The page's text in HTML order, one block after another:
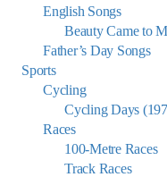
English Songs
Beauty Came to
Father’s Day Songs
Sports
Cycling
Cycling Days
Races
100-Metre Races
Track Races